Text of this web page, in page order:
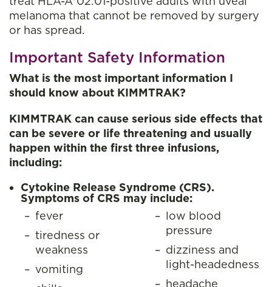
melanoma that cannot be removed by surgery
or has spread.
Important Safety Information
What is the most important information I
should know about KIMMTRAK?
KIMMTRAK can cause serious side effects that
can be severe or life threatening and usually
happen within the first three infusions,
including:
Cytokine Release Syndrome (CRS).
Symptoms of CRS may include:
fever
tiredness or
weakness
vomiting
low blood
pressure
dizziness and
light-headedness
headache